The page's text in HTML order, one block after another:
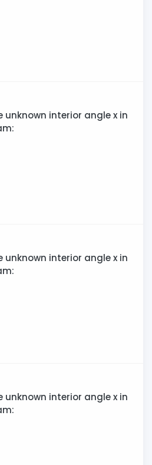
unknown interior angle x in
unknown interior angle x in
unknown interior angle x in